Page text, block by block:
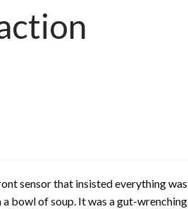
sensor that insisted everything was
bowl of soup. It was a gut-wrenching